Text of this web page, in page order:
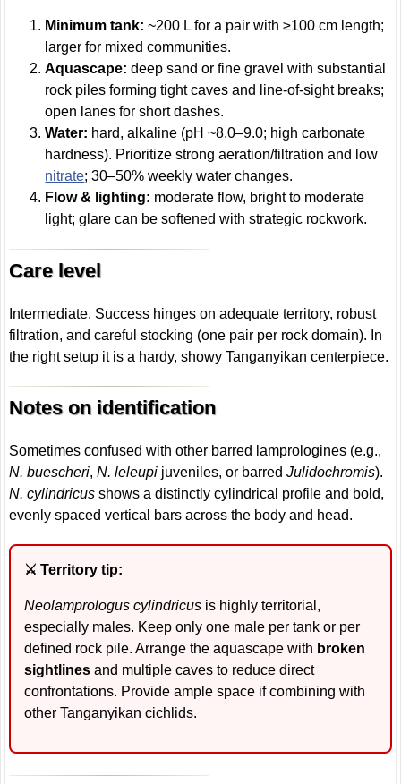
Minimum tank: ~200 L for a pair with ≥100 cm length;
larger for mixed communities.
Aquascape: deep sand or fine gravel with substantial
rock piles forming tight caves and line-of-sight breaks;
open lanes for short dashes.
Water: hard, alkaline (pH ~8.0–9.0; high carbonate
hardness). Prioritize strong aeration/filtration and low
nitrate; 30–50% weekly water changes.
Flow & lighting: moderate flow, bright to moderate
light; glare can be softened with strategic rockwork.
Care level
Intermediate. Success hinges on adequate territory, robust
filtration, and careful stocking (one pair per rock domain). In
the right setup it is a hardy, showy Tanganyikan centerpiece.
Notes on identification
Sometimes confused with other barred lamprologines (e.g.,
N. buescheri,N. leleupi juveniles, or barredJulidochromis).
N. cylindricus shows a distinctly cylindrical profile and bold,
evenly spaced vertical bars across the body and head.
⚔️ Territory tip:
Neolamprologus cylindricus is highly territorial,
especially males. Keep only one male per tank or per
defined rock pile. Arrange the aquascape with broken
sightlines and multiple caves to reduce direct
confrontations. Provide ample space if combining with
other Tanganyikan cichlids.